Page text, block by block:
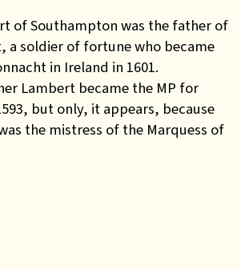
of Southampton was the father of
a soldier of fortune who became
in Ireland in 1601.
Lambert became the MP for
but only, it appears, because
the mistress of the Marquess of